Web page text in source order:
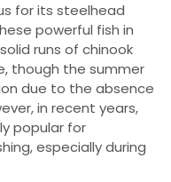
for its steelhead
powerful fish in
runs of chinook
though the summer
due to the absence
in recent years,
popular for
especially during